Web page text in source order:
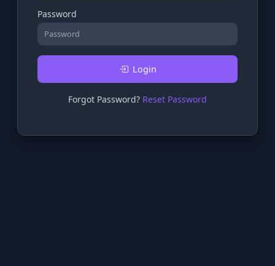
Password
Login
Forgot Password? Reset Password